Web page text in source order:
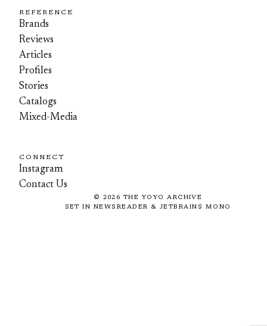
REFERENCE
Brands
Reviews
Articles
Profiles
Stories
Catalogs
Mixed-Media
CONNECT
Instagram
Contact Us
© 2026 THE YOYO ARCHIVE
SET IN NEWSREADER & JETBRAINS MONO